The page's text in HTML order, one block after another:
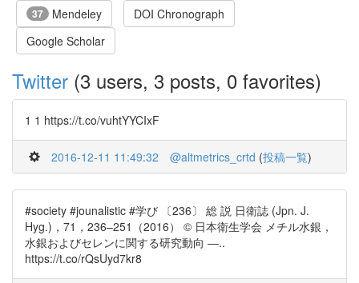
37 Mendeley
DOI Chronograph
Google Scholar
Twitter (3 users, 3 posts, 0 favorites)
1 1 https://t.co/vuhtYYCIxF
2016-12-11 11:49:32 @altmetrics_crtd (投稿一覧)
#society #jounalistic #学び 〔236〕 総 説 日衛誌 (Jpn. J.
Hyg.)，71，236–251（2016） © 日本衛生学会 メチル水銀，
水銀およびセレンに関する研究動向 ―..
https://t.co/rQsUyd7kr8